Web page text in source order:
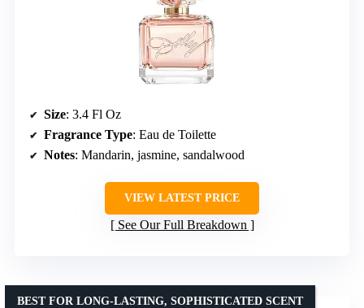
Size: 3.4 Fl Oz
Fragrance Type: Eau de Toilette
Notes: Mandarin, jasmine, sandalwood
VIEW LATEST PRICE
See Our Full Breakdown
BEST FOR LONG-LASTING, SOPHISTICATED SCENT